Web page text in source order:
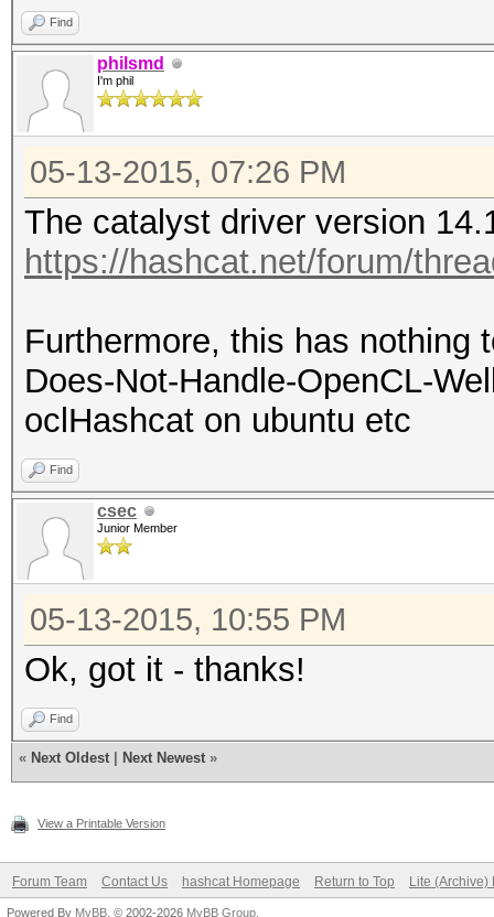
Find
philsmd
I'm phil
05-13-2015, 07:26 PM
The catalyst driver version
https://hashcat.net/forum/
Furthermore, this has nothing
Does-Not-Handle-OpenCL-
oclHashcat on ubuntu etc
Find
csec
Junior Member
05-13-2015, 10:55 PM
Ok, got it - thanks!
Find
« Next Oldest Next Newest »
View a Printable Version
Forum Team Contact Us hashcat Homepage Return to Top Lite (Archive)
Powered By MyBB , © 2002-2026 MyBB Group